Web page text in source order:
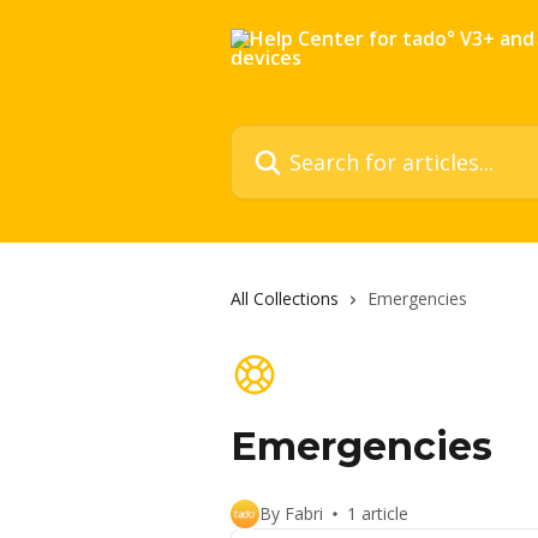
Search for articles...
All Collections Emergencies
Emergencies
By Fabri 1 article